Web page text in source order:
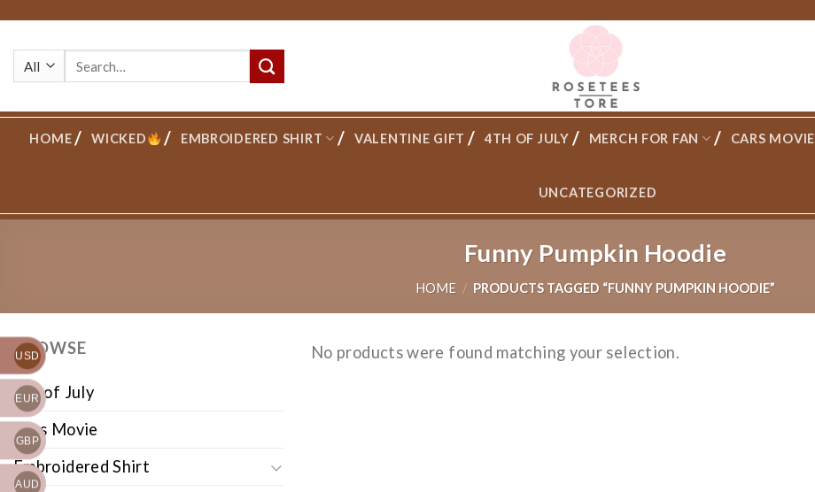
content
HOME WICKED EMBROIDERED SHIRT VALENTINE GIFT 4TH OF JULY MERCH FOR FAN CARS MOVIE
UNCATEGORIZED
Funny Pumpkin Hoodie
HOME / PRODUCTS TAGGED “FUNNY PUMPKIN HOODIE”
BROWSE
4th of July
Cars Movie
Embroidered Shirt
No products were found matching your selection.
USD
EUR
GBP
AUD